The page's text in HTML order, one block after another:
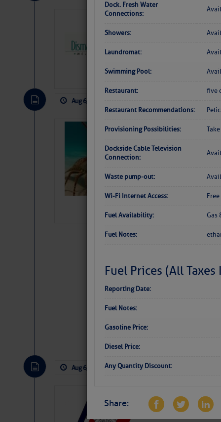
Dock. Fresh Water
Connections:
Showers:
Laundromat:
Swimming Pool:
Restaurant: five
Restaurant Recommendations:
Provisioning Possibilities:
Dockside Cable Television
Connection:
Waste pump-out:
Wi-Fi Internet Access:
Fuel Availability: Gas
Fuel Notes:
Fuel Prices (All
Reporting Date:
Fuel Notes:
Gasoline Price:
Diesel Price:
Any Quantity Discount:
Share:
Canal
Dismal Swamp
Aug 6, 2026
Bahamas
Website
Aug 6, 2026 by: Curtis Hoff
LTM
1 New LTM\’s Added